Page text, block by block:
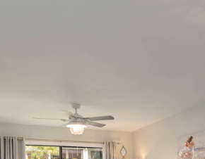
is our "Blessings By the Sea"
Bath Villa is located in the heart of
flooring and lighting but also has
of our fully-stocked kitchen with
oven, dishwasher, refrigerator/
chairs and the kitchen bar has 3